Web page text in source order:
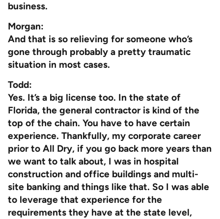
business.
Morgan:
And that is so relieving for someone who’s
gone through probably a pretty traumatic
situation in most cases.
Todd:
Yes. It’s a big license too. In the state of
Florida, the general contractor is kind of the
top of the chain. You have to have certain
experience. Thankfully, my corporate career
prior to All Dry, if you go back more years than
we want to talk about, I was in hospital
construction and office buildings and multi-
site banking and things like that. So I was able
to leverage that experience for the
requirements they have at the state level,